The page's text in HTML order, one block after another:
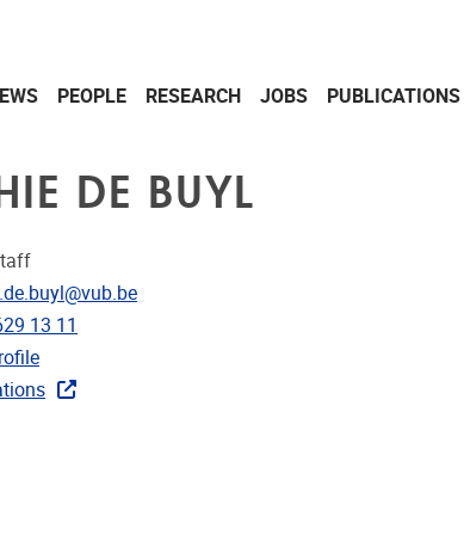
PEOPLE RESEARCH JOBS PUBLICATIONS
DE BUYL
13 11